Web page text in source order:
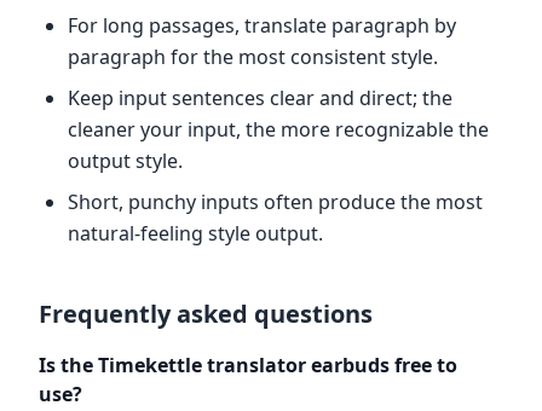
For long passages, translate paragraph by
paragraph for the most consistent style.
Keep input sentences clear and direct; the
cleaner your input, the more recognizable the
output style.
Short, punchy inputs often produce the most
natural-feeling style output.
Frequently asked questions
Is the Timekettle translator earbuds free to
use?